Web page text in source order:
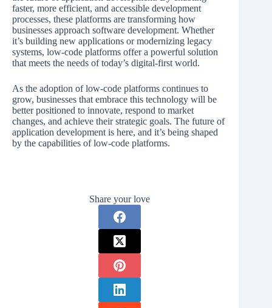
faster, more efficient, and accessible development
processes, these platforms are transforming how
businesses approach software development. Whether
it’s building new applications or modernizing legacy
systems, low-code platforms offer a powerful solution
that meets the needs of today’s digital-first world.
As the adoption of low-code platforms continues to
grow, businesses that embrace this technology will be
better positioned to innovate, respond to market
changes, and achieve their strategic goals. The future of
application development is here, and it’s being shaped
by the capabilities of low-code platforms.
Share your love